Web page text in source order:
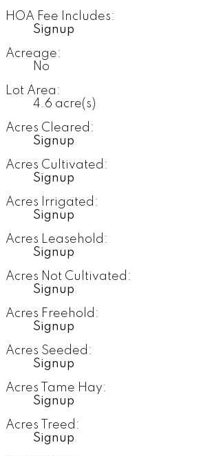
HOA Fee Includes:
Signup
Acreage:
No
Lot Area:
4.6 acre(s)
Acres Cleared:
Signup
Acres Cultivated:
Signup
Acres Irrigated:
Signup
Acres Leasehold:
Signup
Acres Not Cultivated:
Signup
Acres Freehold:
Signup
Acres Seeded:
Signup
Acres Tame Hay:
Signup
Acres Treed:
Signup